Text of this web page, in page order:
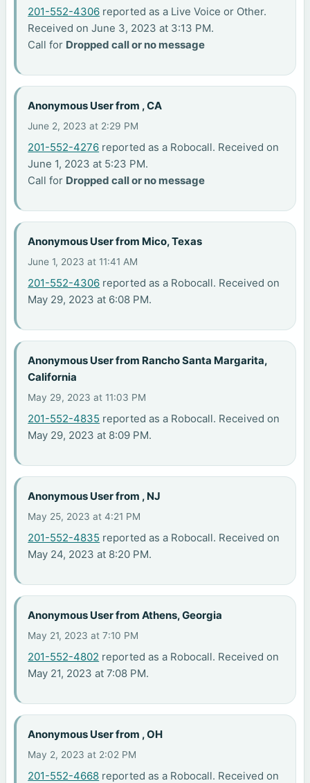
201-552-4306 reported as a Live Voice or Other.
Received on June 3, 2023 at 3:13 PM.
Call for Dropped call or no message
Anonymous User from , CA
June 2, 2023 at 2:29 PM
201-552-4276 reported as a Robocall. Received on
June 1, 2023 at 5:23 PM.
Call for Dropped call or no message
Anonymous User from Mico, Texas
June 1, 2023 at 11:41 AM
201-552-4306 reported as a Robocall. Received on
May 29, 2023 at 6:08 PM.
Anonymous User from Rancho Santa Margarita,
California
May 29, 2023 at 11:03 PM
201-552-4835 reported as a Robocall. Received on
May 29, 2023 at 8:09 PM.
Anonymous User from , NJ
May 25, 2023 at 4:21 PM
201-552-4835 reported as a Robocall. Received on
May 24, 2023 at 8:20 PM.
Anonymous User from Athens, Georgia
May 21, 2023 at 7:10 PM
201-552-4802 reported as a Robocall. Received on
May 21, 2023 at 7:08 PM.
Anonymous User from , OH
May 2, 2023 at 2:02 PM
201-552-4668 reported as a Robocall. Received on